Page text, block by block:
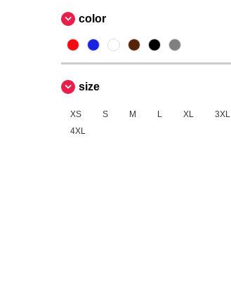
color
size
XS S M L XL
3XL
4XL